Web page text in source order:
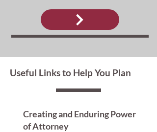
Useful Links to Help You Plan
Creating and Enduring Power
of Attorney